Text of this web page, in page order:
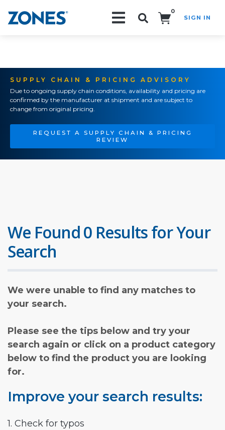
0
SIGN IN
SUPPLY CHAIN & PRICING ADVISORY
Due to ongoing supply chain conditions, availability and pricing are
confirmed by the manufacturer at shipment and are subject to
change from original pricing.
REQUEST A SUPPLY CHAIN & PRICING
REVIEW
We Found 0 Results for Your
Search
We were unable to find any matches to
your search.
Please see the tips below and try your
search again or click on a product category
below to find the product you are looking
for.
Improve your search results:
1. Check for typos